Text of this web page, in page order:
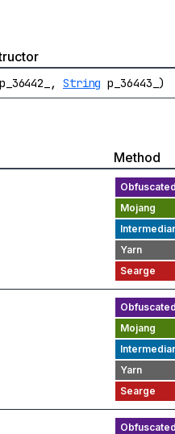
String p_36443_)
Method